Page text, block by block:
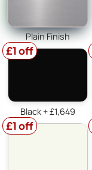
Plain Finish
£1 off
Black + £1,649
£1 off